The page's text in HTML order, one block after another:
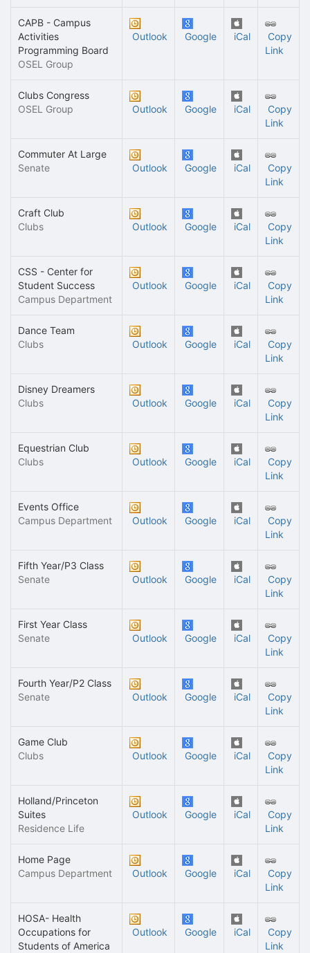
CAPB - Campus
Activities
Programming Board
OSEL Group
Outlook Google iCal
Copy
Link
Clubs Congress
OSEL Group
Outlook Google iCal
Copy
Link
Commuter At Large
Senate
Outlook Google iCal
Copy
Link
Craft Club
Clubs
Outlook Google iCal
Copy
Link
CSS - Center for
Student Success
Campus Department
Outlook Google iCal
Copy
Link
Dance Team
Clubs
Outlook Google iCal
Copy
Link
Disney Dreamers
Clubs
Outlook Google iCal
Copy
Link
Equestrian Club
Clubs
Outlook Google iCal
Copy
Link
Events Office
Campus Department
Outlook Google iCal
Copy
Link
Fifth Year/P3 Class
Senate
Outlook Google iCal
Copy
Link
First Year Class
Senate
Outlook Google iCal
Copy
Link
Fourth Year/P2 Class
Senate
Outlook Google iCal
Copy
Link
Game Club
Clubs
Outlook Google iCal
Copy
Link
Holland/Princeton
Suites
Residence Life
Outlook Google iCal
Copy
Link
Home Page
Campus Department
Outlook Google iCal
Copy
Link
HOSA- Health
Occupations for
Students of America
Outlook Google iCal
Copy
Link